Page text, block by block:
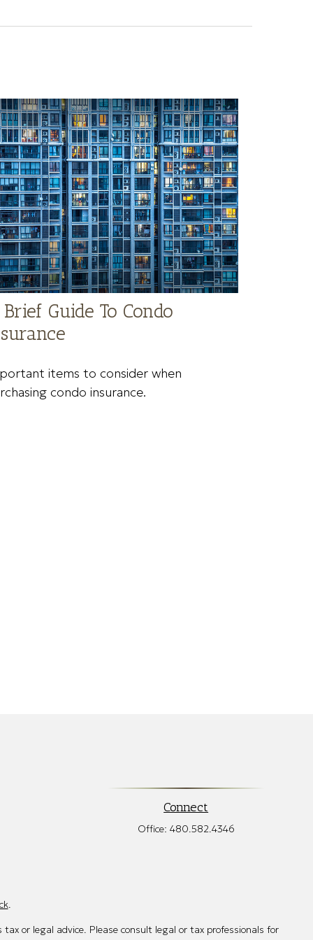
Guide To Condo
items to consider when
condo insurance.
Connect
Office: 480.582.4346
.
or legal advice. Please consult legal or tax professionals for